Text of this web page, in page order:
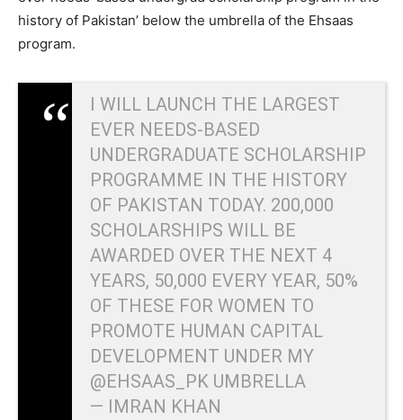
history of Pakistan’ below the umbrella of the Ehsaas
program.
I WILL LAUNCH THE LARGEST
EVER NEEDS-BASED
UNDERGRADUATE SCHOLARSHIP
PROGRAMME IN THE HISTORY
OF PAKISTAN TODAY. 200,000
SCHOLARSHIPS WILL BE
AWARDED OVER THE NEXT 4
YEARS, 50,000 EVERY YEAR, 50%
OF THESE FOR WOMEN TO
PROMOTE HUMAN CAPITAL
DEVELOPMENT UNDER MY
@EHSAAS_PK UMBRELLA
— IMRAN KHAN